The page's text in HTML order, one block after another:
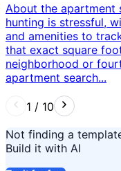
About the apartment
hunting is stressful,
and amenities to
that exact square
neighborhood or
apartment search...
1 / 10
Not finding a
Build it with AI